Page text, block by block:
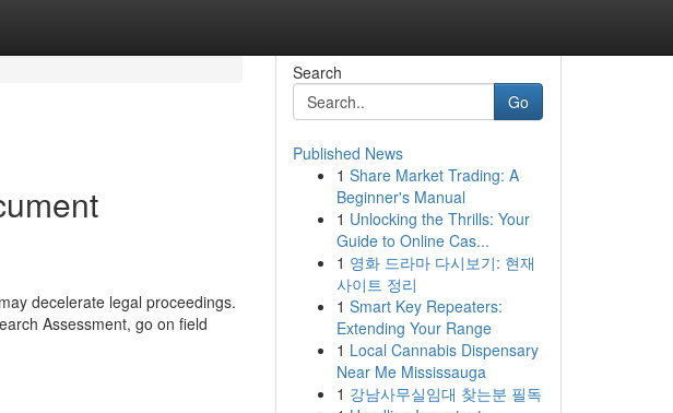
decelerate legal proceedings.
Assessment, go on field
Search
Go
Published News
1 Share Market Trading: A
Beginner's Manual
1 Unlocking the Thrills: Your
Guide to Online Cas...
1 영화 드라마 다시보기: 현재
사이트 정리
1 Smart Key Repeaters:
Extending Your Range
1 Local Cannabis Dispensary
Near Me Mississauga
1 강남사무실임대 찾는분 필독